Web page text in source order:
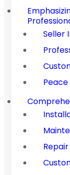
Seller